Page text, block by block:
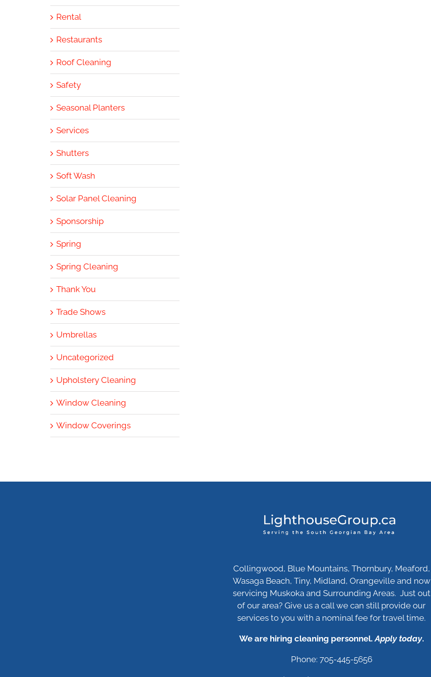
Rental
Restaurants
Roof Cleaning
Safety
Seasonal Planters
Services
Shutters
Soft Wash
Solar Panel Cleaning
Sponsorship
Spring
Spring Cleaning
Thank You
Trade Shows
Umbrellas
Uncategorized
Upholstery Cleaning
Window Cleaning
Window Coverings
Collingwood, Blue Mountains, Thornbury, Meaford,
Wasaga Beach, Tiny, Midland, Orangeville and now
servicing Muskoka and Surrounding Areas. Just out
of our area? Give us a call we can still provide our
services to you with a nominal fee for travel time.
We are hiring cleaning personnel.Apply today.
Phone: 705-445-5656